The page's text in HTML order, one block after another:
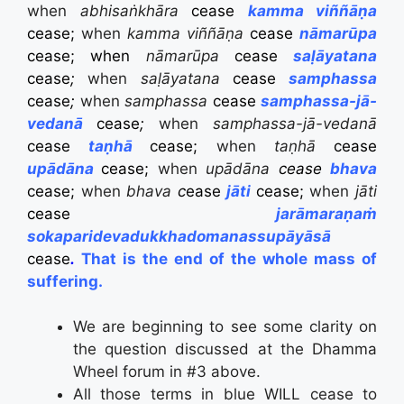
when abhisaṅkhāra cease kamma viññāṇa
cease; when kamma viññāṇa cease nāmarūpa
cease;
when nāmarūpa cease saḷāyatana
cease; when saḷāyatana cease samphassa
cease; when samphassa cease samphassa-jā-
vedanā cease; when samphassa-jā-vedanā
cease taṇhācease; when taṇhācease
upādānacease; when upādāna cease bhava
cease; when bhava ceasejāti cease; whenjāti
cease jarāmaraṇaṁ
sokaparidevadukkhadomanassupāyāsā
cease. That is the end of the whole mass of
suffering.
We are beginning to see some clarity on
the question discussed at the Dhamma
Wheel forum in #3 above.
All those terms in blue WILL cease to